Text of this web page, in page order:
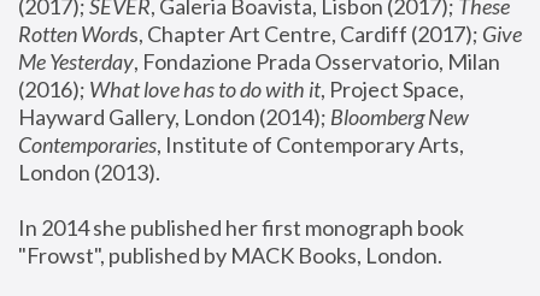
(2017); SEVER, Galeria Boavista, Lisbon (2017); These
Rotten Words, Chapter Art Centre, Cardiff (2017); Give
Me Yesterday, Fondazione Prada Osservatorio, Milan
(2016); What love has to do with it, Project Space,
Hayward Gallery, London (2014); Bloomberg New
Contemporaries, Institute of Contemporary Arts,
London (2013).
In 2014 she published her first monograph book
"Frowst", published by MACK Books, London.